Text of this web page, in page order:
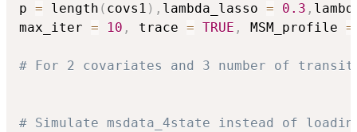
p = length ( covs1 ) , lambda_lasso = 0.3 ,
max_iter = 10 , trace = TRUE , MSM_profile =
# For 2 covariates and 3 number of
# Simulate msdata_4state instead of